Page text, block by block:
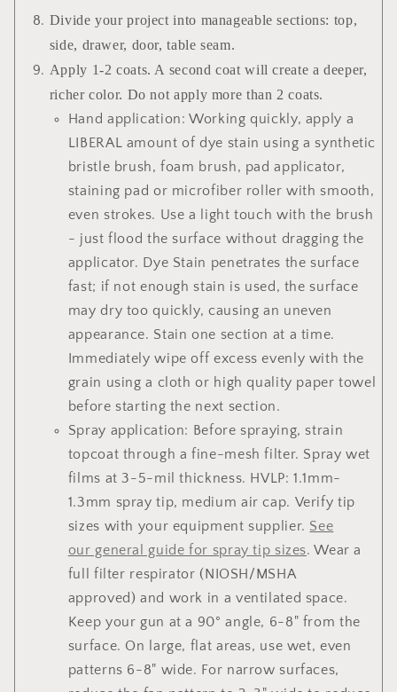
Divide your project into manageable sections: top,
side, drawer, door, table seam.
Apply 1-2 coats. A second coat will create a deeper,
richer color. Do not apply more than 2 coats.
Hand application: Working quickly, apply a
LIBERAL amount of dye stain using a synthetic
bristle brush, foam brush, pad applicator,
staining pad or microfiber roller with smooth,
even strokes. Use a light touch with the brush
- just flood the surface without dragging the
applicator. Dye Stain penetrates the surface
fast; if not enough stain is used, the surface
may dry too quickly, causing an uneven
appearance. Stain one section at a time.
Immediately wipe off excess evenly with the
grain using a cloth or high quality paper towel
before starting the next section.
Spray application: Before spraying, strain
topcoat through a fine-mesh filter. Spray wet
films at 3-5-mil thickness. HVLP: 1.1mm-
1.3mm spray tip, medium air cap. Verify tip
sizes with your equipment supplier. See
our general guide for spray tip sizes. Wear a
full filter respirator (NIOSH/MSHA
approved) and work in a ventilated space.
Keep your gun at a 90° angle, 6-8" from the
surface. On large, flat areas, use wet, even
patterns 6-8" wide. For narrow surfaces,